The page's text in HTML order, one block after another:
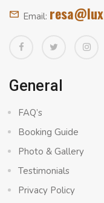
Email:
General
FAQ’s
Booking Guide
Photo & Gallery
Testimonials
Privacy Policy